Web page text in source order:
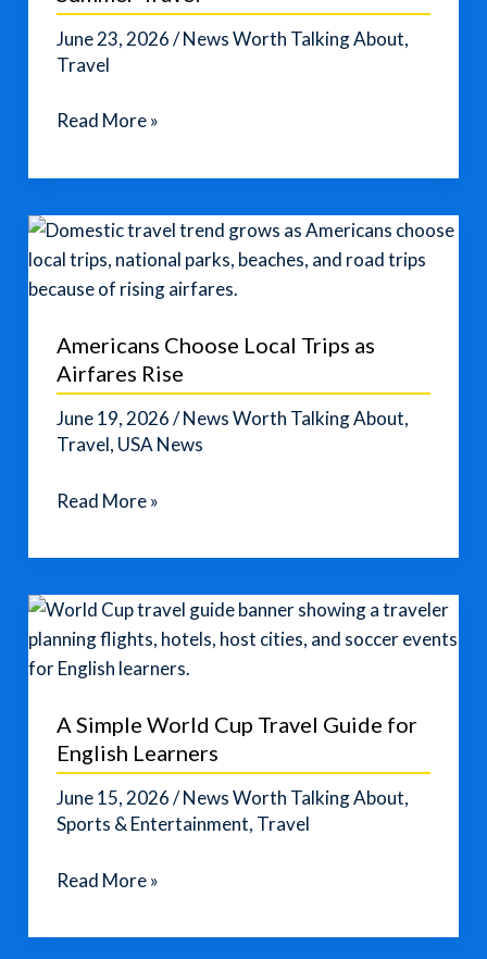
June 23, 2026/News Worth Talking About,
Travel
How
Avoid
Surcharges
on
Summer
Read More »
Americans Choose Local Trips as
Airfares Rise
June 19, 2026/News Worth Talking About,
Travel, USA News
Americans
Local
as
Airfares
Rise
Read More »
A Simple World Cup Travel Guide for
English Learners
June 15, 2026/News Worth Talking About,
Sports & Entertainment, Travel
A
World
Read More »